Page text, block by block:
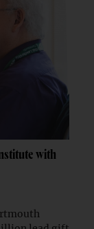
with